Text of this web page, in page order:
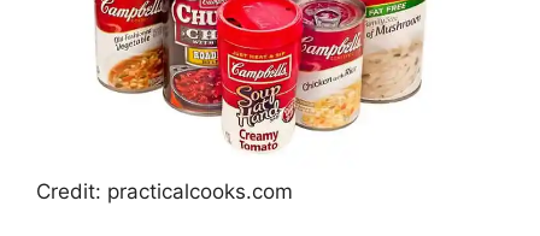
Credit: practicalcooks.com